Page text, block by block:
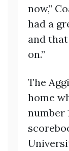
now,”
had a
and
on.”
The
home
number